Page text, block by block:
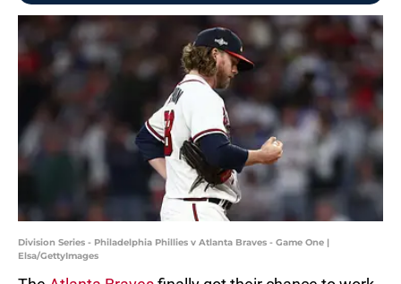
Division Series - Philadelphia Phillies v Atlanta Braves - Game One |
Elsa/GettyImages